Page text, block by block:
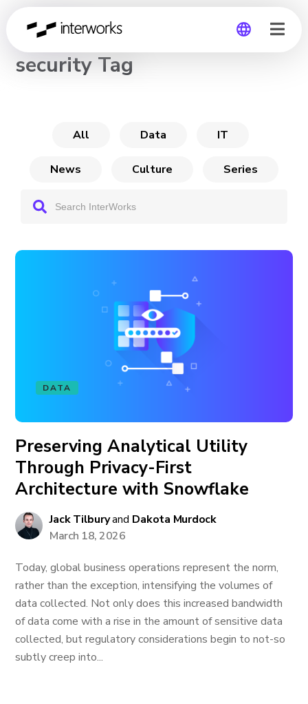
CHANNEL
security Tag
All Data IT
News Culture Series
DATA
Preserving Analytical Utility
Through Privacy-First
Architecture with Snowflake
Jack Tilburyand Dakota Murdock
March 18, 2026
Today, global business operations represent the norm,
rather than the exception, intensifying the volumes of
data collected. Not only does this increased bandwidth
of data come with a rise in the amount of sensitive data
collected, but regulatory considerations begin to not-so
subtly creep into...